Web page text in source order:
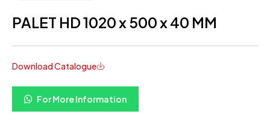
PALET HD 1020 x 500 x 40 MM
Download Catalogue
For More Information